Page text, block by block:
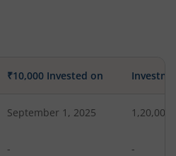
₹10,000 Invested on
September 1, 2025 1,20,000
- -